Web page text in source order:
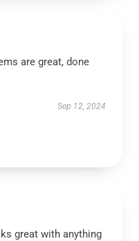
are great, done
Sep 12, 2024
great with anything